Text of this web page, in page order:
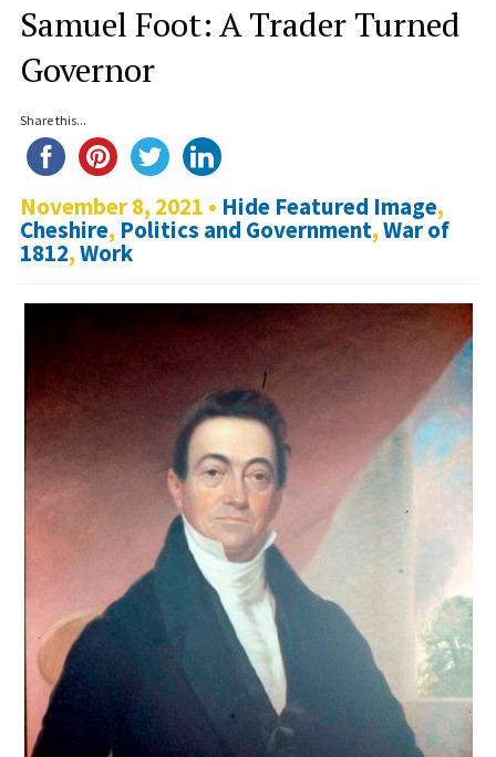
Samuel Foot: A Trader Turned
Governor
Share this...
November 8, 2021 • Hide Featured Image,
Cheshire, Politics and Government,War of
1812,Work